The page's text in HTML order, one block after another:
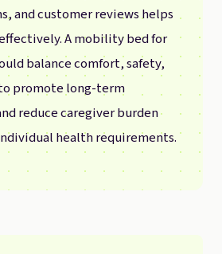
and customer reviews helps
A mobility bed for
balance comfort, safety,
promote long-term
reduce caregiver burden
health requirements.